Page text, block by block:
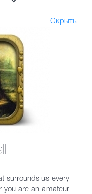
Скрыть
surrounds us every
you are an amateur